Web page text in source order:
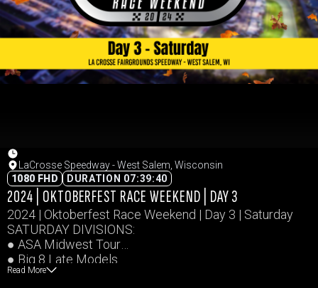
LaCrosse Speedway - West Salem, Wisconsin
1080 FHD
DURATION 07:39:40
2024 | OKTOBERFEST RACE WEEKEND | DAY 3
2024 | Oktoberfest Race Weekend | Day 3 | Saturday
SATURDAY DIVISIONS:
● ASA Midwest Tour
● Big 8 Late Models
● MID-AM Stock Cars
Read More